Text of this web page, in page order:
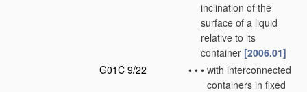
inclination of the
surface of a liquid
relative to its
container [2006.01]
G01C 9/22
• • • with interconnected
containers in fixed